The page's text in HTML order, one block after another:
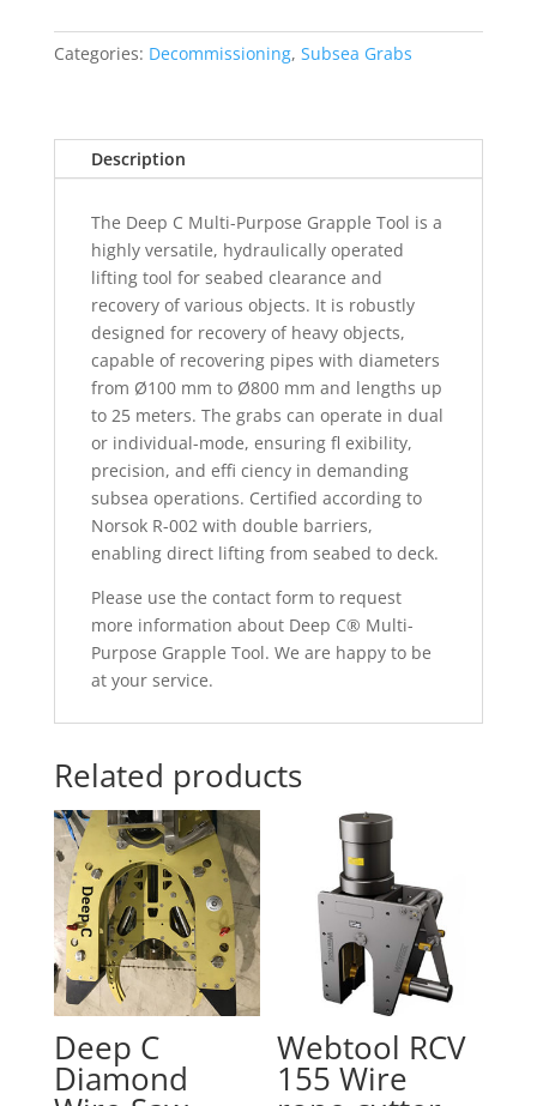
Categories: Decommissioning, Subsea Grabs
Description
The Deep C Multi-Purpose Grapple Tool is a
highly versatile, hydraulically operated
lifting tool for seabed clearance and
recovery of various objects. It is robustly
designed for recovery of heavy objects,
capable of recovering pipes with diameters
from Ø100 mm to Ø800 mm and lengths up
to 25 meters. The grabs can operate in dual
or individual-mode, ensuring fl exibility,
precision, and effi ciency in demanding
subsea operations. Certified according to
Norsok R-002 with double barriers,
enabling direct lifting from seabed to deck.
Please use the contact form to request
more information about Deep C® Multi-
Purpose Grapple Tool. We are happy to be
at your service.
Related products
Deep C
Diamond
Webtool RCV
155 Wire